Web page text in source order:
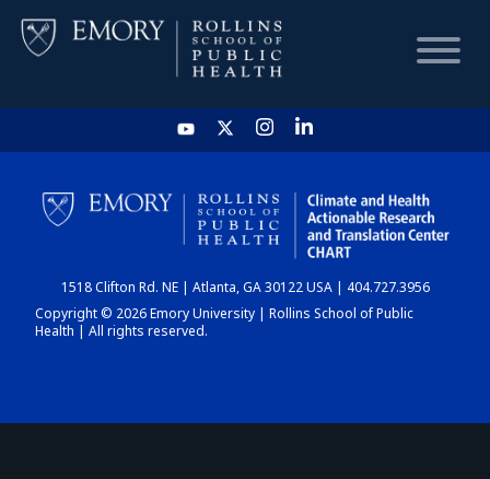
HOME
CHART
DASHBOARD
1518 Clifton Rd. NE | Atlanta, GA 30122 USA | 404.727.3956
Copyright © 2026 Emory University | Rollins School of Public
Health | All rights reserved.